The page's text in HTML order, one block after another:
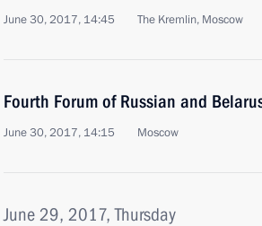
June 30, 2017, 14:45 The Kremlin, Moscow
Fourth Forum of Russian and
June 30, 2017, 14:15 Moscow
June 29, 2017, Thursday